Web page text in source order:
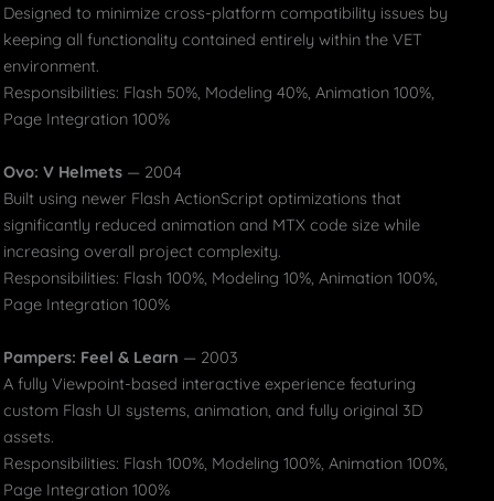
Designed to minimize cross-platform compatibility issues by
keeping all functionality contained entirely within the VET
environment.
Responsibilities: Flash 50%, Modeling 40%, Animation 100%,
Page Integration 100%
Ovo: V Helmets — 2004
Built using newer Flash ActionScript optimizations that
significantly reduced animation and MTX code size while
increasing overall project complexity.
Responsibilities: Flash 100%, Modeling 10%, Animation 100%,
Page Integration 100%
Pampers: Feel & Learn — 2003
A fully Viewpoint-based interactive experience featuring
custom Flash UI systems, animation, and fully original 3D
assets.
Responsibilities: Flash 100%, Modeling 100%, Animation 100%,
Page Integration 100%